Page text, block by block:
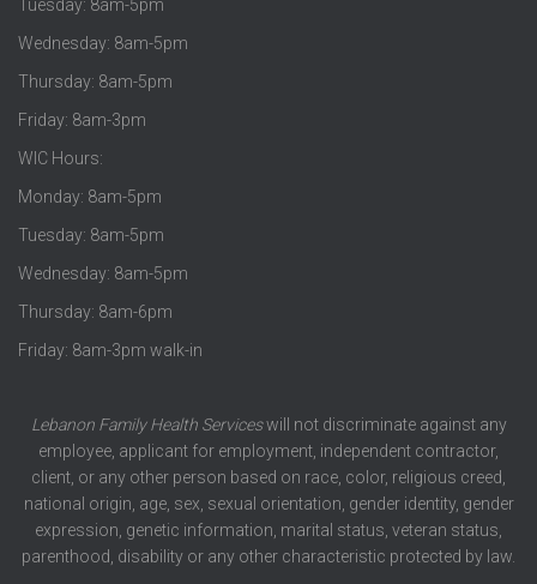
Tuesday: 8am-5pm
Wednesday: 8am-5pm
Thursday: 8am-5pm
Friday: 8am-3pm
WIC Hours:
Monday: 8am-5pm
Tuesday: 8am-5pm
Wednesday: 8am-5pm
Thursday: 8am-6pm
Friday: 8am-3pm walk-in
Lebanon Family Health Serviceswill not discriminate against any
employee, applicant for employment, independent contractor,
client, or any other person based on race, color, religious creed,
national origin, age, sex, sexual orientation, gender identity, gender
expression, genetic information, marital status, veteran status,
parenthood, disability or any other characteristic protected by law.